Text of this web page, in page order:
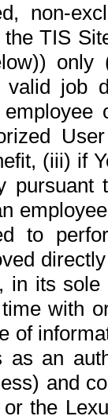
non-
TIS
job
(iii) if
to
in its
with
of
as an
and
the